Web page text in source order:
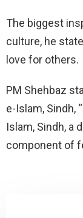
The biggest
culture, he
love for others.
PM Shehbaz
e-Islam, Sindh,
Islam, Sindh, a
component of